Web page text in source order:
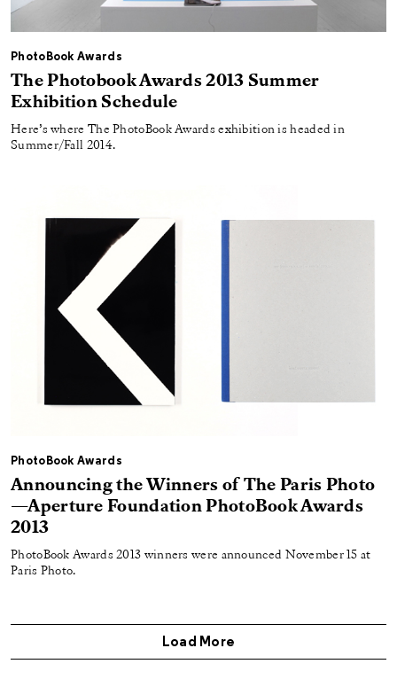
PhotoBook Awards
The Photobook Awards 2013 Summer
Exhibition Schedule
Here’s where The PhotoBook Awards exhibition is headed in
Summer/Fall 2014.
PhotoBook Awards
Announcing the Winners of The Paris Photo
—Aperture Foundation PhotoBook Awards
2013
PhotoBook Awards 2013 winners were announced November 15 at
Paris Photo.
Load More